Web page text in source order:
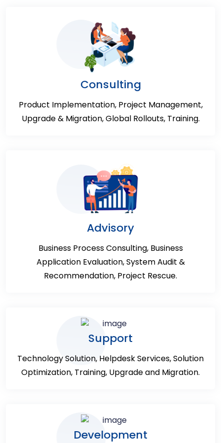
Consulting
Product Implementation, Project Management,
Upgrade & Migration, Global Rollouts, Training.
Advisory
Business Process Consulting, Business
Application Evaluation, System Audit &
Recommendation, Project Rescue.
Support
Technology Solution, Helpdesk Services, Solution
Optimization, Training, Upgrade and Migration.
Development